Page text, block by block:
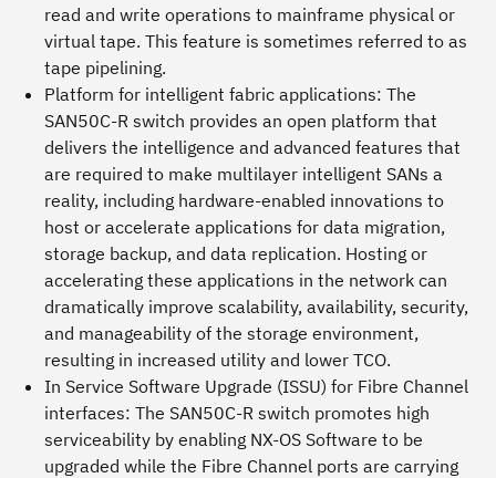
read and write operations to mainframe physical or
virtual tape. This feature is sometimes referred to as
tape pipelining.
Platform for intelligent fabric applications: The
SAN50C-R switch provides an open platform that
delivers the intelligence and advanced features that
are required to make multilayer intelligent SANs a
reality, including hardware-enabled innovations to
host or accelerate applications for data migration,
storage backup, and data replication. Hosting or
accelerating these applications in the network can
dramatically improve scalability, availability, security,
and manageability of the storage environment,
resulting in increased utility and lower TCO.
In Service Software Upgrade (ISSU) for Fibre Channel
interfaces: The SAN50C-R switch promotes high
serviceability by enabling NX-OS Software to be
upgraded while the Fibre Channel ports are carrying